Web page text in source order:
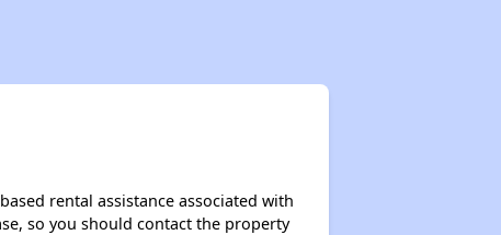
rental assistance associated with
so you should contact the property